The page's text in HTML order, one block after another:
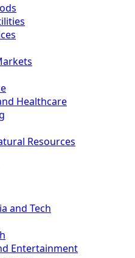
Healthcare
Resources
and Tech
Entertainment